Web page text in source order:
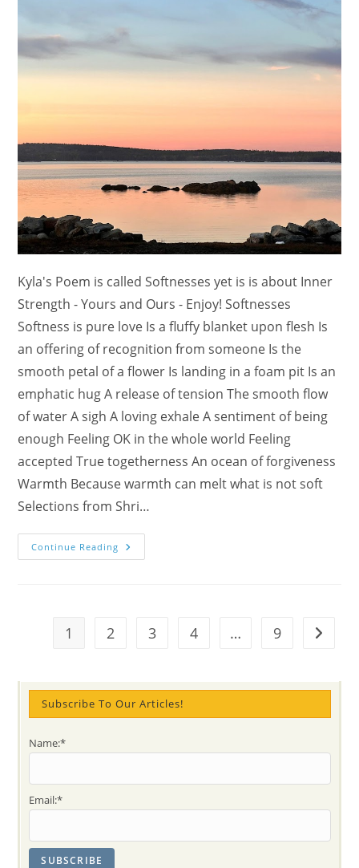
Kyla's Poem is called Softnesses yet is is about Inner
Strength - Yours and Ours - Enjoy! Softnesses
Softness is pure love Is a fluffy blanket upon flesh Is
an offering of recognition from someone Is the
smooth petal of a flower Is landing in a foam pit Is an
emphatic hug A release of tension The smooth flow
of water A sigh A loving exhale A sentiment of being
enough Feeling OK in the whole world Feeling
accepted True togetherness An ocean of forgiveness
Warmth Because warmth can melt what is not soft
Selections from Shri…
Continue Reading Kyla’s
Softnesses
1 2 3 4 … 9 Go to
Subscribe To Our Articles!
Name:*
Email:*